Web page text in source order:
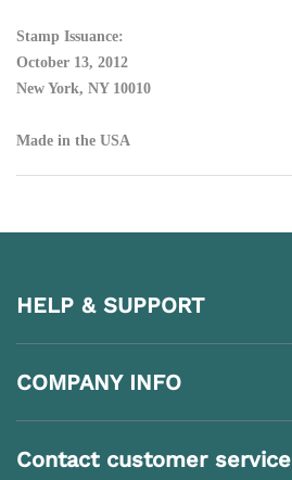
Stamp Issuance:
October 13, 2012
New York, NY 10010
Made in the USA
HELP & SUPPORT
COMPANY INFO
Contact customer service